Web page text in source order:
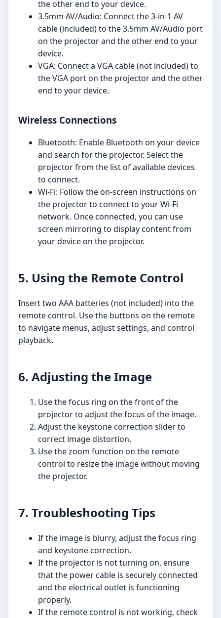
the other end to your device.
3.5mm AV/Audio: Connect the 3-in-1 AV
cable (included) to the 3.5mm AV/Audio port
on the projector and the other end to your
device.
VGA: Connect a VGA cable (not included) to
the VGA port on the projector and the other
end to your device.
Wireless Connections
Bluetooth: Enable Bluetooth on your device
and search for the projector. Select the
projector from the list of available devices
to connect.
Wi-Fi: Follow the on-screen instructions on
the projector to connect to your Wi-Fi
network. Once connected, you can use
screen mirroring to display content from
your device on the projector.
5. Using the Remote Control
Insert two AAA batteries (not included) into the
remote control. Use the buttons on the remote
to navigate menus, adjust settings, and control
playback.
6. Adjusting the Image
Use the focus ring on the front of the
projector to adjust the focus of the image.
Adjust the keystone correction slider to
correct image distortion.
Use the zoom function on the remote
control to resize the image without moving
the projector.
7. Troubleshooting Tips
If the image is blurry, adjust the focus ring
and keystone correction.
If the projector is not turning on, ensure
that the power cable is securely connected
and the electrical outlet is functioning
properly.
If the remote control is not working, check